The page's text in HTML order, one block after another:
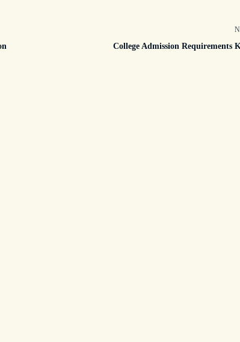
College Admission Requirements